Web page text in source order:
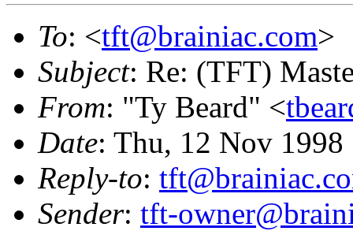
To: <tft@brainiac.com>
Subject: Re: (TFT)
From: "Ty Beard" <
Date: Thu, 12 Nov
Reply-to:
Sender: tft-